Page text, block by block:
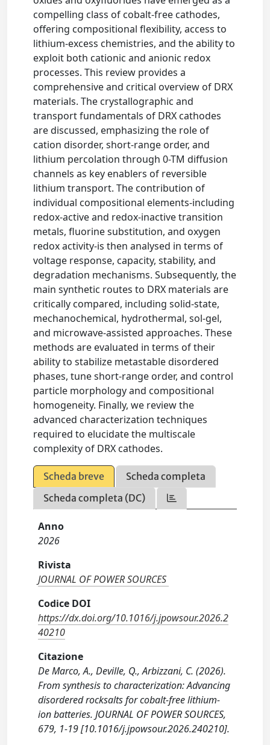
compelling class of cobalt-free cathodes,
offering compositional flexibility, access to
lithium-excess chemistries, and the ability to
exploit both cationic and anionic redox
processes. This review provides a
comprehensive and critical overview of DRX
materials. The crystallographic and
transport fundamentals of DRX cathodes
are discussed, emphasizing the role of
cation disorder, short-range order, and
lithium percolation through 0-TM diffusion
channels as key enablers of reversible
lithium transport. The contribution of
individual compositional elements-including
redox-active and redox-inactive transition
metals, fluorine substitution, and oxygen
redox activity-is then analysed in terms of
voltage response, capacity, stability, and
degradation mechanisms. Subsequently, the
main synthetic routes to DRX materials are
critically compared, including solid-state,
mechanochemical, hydrothermal, sol-gel,
and microwave-assisted approaches. These
methods are evaluated in terms of their
ability to stabilize metastable disordered
phases, tune short-range order, and control
particle morphology and compositional
homogeneity. Finally, we review the
advanced characterization techniques
required to elucidate the multiscale
complexity of DRX cathodes.
Scheda breve
Scheda completa
Scheda completa (DC)
Anno
2026
Rivista
JOURNAL OF POWER SOURCES
Codice DOI
https://dx.doi.org/10.1016/j.jpowsour.2026.2
40210
Citazione
De Marco, A., Deville, Q., Arbizzani, C. (2026).
From synthesis to characterization: Advancing
disordered rocksalts for cobalt-free lithium-
ion batteries. JOURNAL OF POWER SOURCES,
679, 1-19 [10.1016/j.jpowsour.2026.240210].